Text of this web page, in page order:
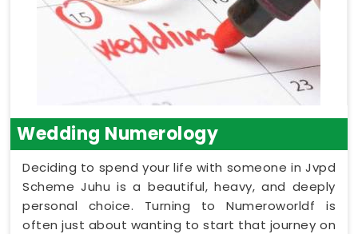
Wedding Numerology
Deciding to spend your life with someone in Jvpd
Scheme Juhu is a beautiful, heavy, and deeply
personal choice. Turning to Numeroworldf is
often just about wanting to start that journey on